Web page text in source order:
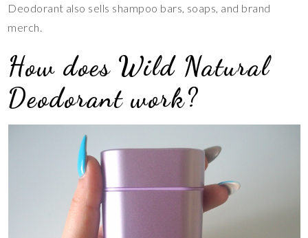
Deodorant also sells shampoo bars, soaps, and brand
merch.
How does Wild Natural
Deodorant work?